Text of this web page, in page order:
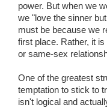
power. But when we
we "love the sinner
must be because we
first place. Rather, it
or same-sex
One of the greatest
temptation to stick to
isn't logical and